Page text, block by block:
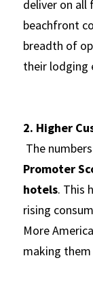
deliver on all
beachfront
breadth of
their lodging
2. Higher
The
Promoter
hotels. This
rising
More
making